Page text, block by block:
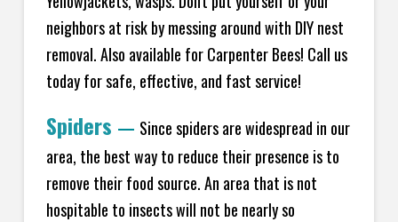
neighbors at risk by messing around with DIY nest
removal. Also available for Carpenter Bees! Call us
today for safe, effective, and fast service!
Spiders — Since spiders are widespread in our
area, the best way to reduce their presence is to
remove their food source. An area that is not
hospitable to insects will not be nearly so